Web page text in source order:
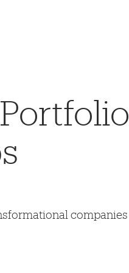
companies